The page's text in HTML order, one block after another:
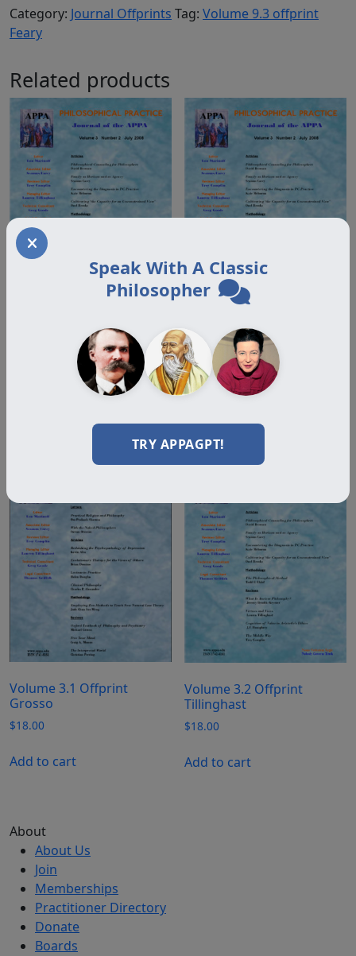
Category: Journal Offprints Tag: Volume 9.3 offprint
Feary
Related products
Volume 3.2 Offprint
Volume 3.2 Offprint
Mehuron
$18.00
Volume 3.1 Offprint
Grosso
$18.00
Add to cart
Volume 3.2 Offprint
Tillinghast
$18.00
Add to cart
Speak With A Classic
Philosopher
TRY APPAGPT!
About
About Us
Join
Memberships
Practitioner Directory
Donate
Boards